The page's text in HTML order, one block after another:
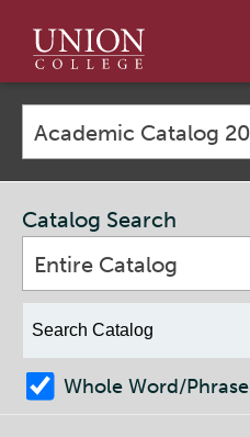
Union
College
Catalog Search
Entire Catalog
Whole Word/Phrase